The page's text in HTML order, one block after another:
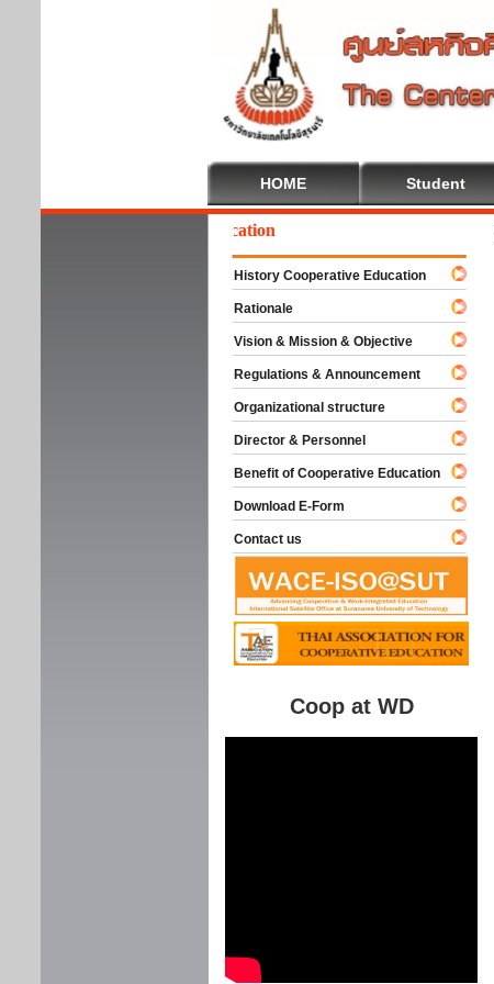
HOME Student
To Cooperative Education
History Cooperative Education
Rationale
Vision & Mission & Objective
Regulations & Announcement
Organizational structure
Director & Personnel
Benefit of Cooperative Education
Download E-Form
Contact us
Coop at WD